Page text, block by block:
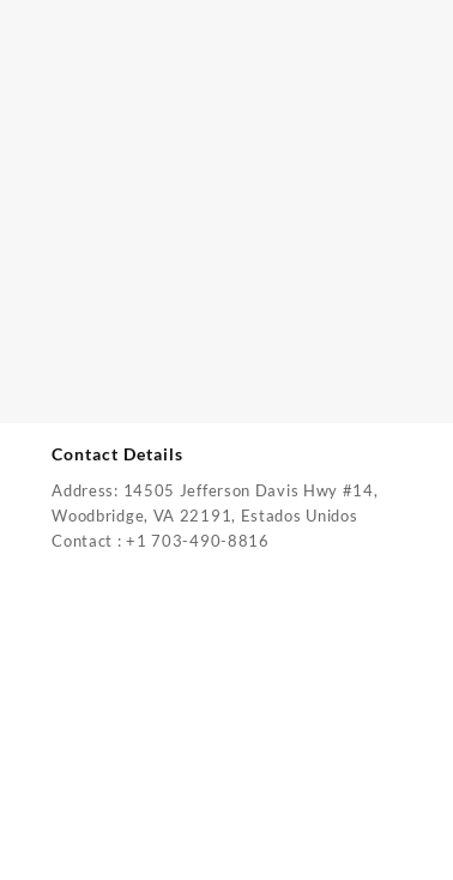
Contact Details
Address: 14505 Jefferson Davis Hwy #14,
Woodbridge, VA 22191, Estados Unidos
Contact : +1 703-490-8816